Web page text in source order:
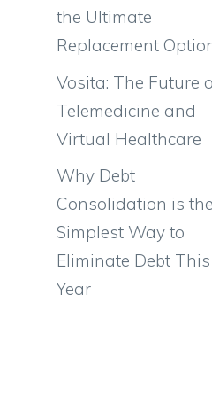
the Ultimate
Replacement
Vosita: The Future
Telemedicine and
Virtual Healthcare
Why Debt
Consolidation is the
Simplest Way to
Eliminate Debt This
Year